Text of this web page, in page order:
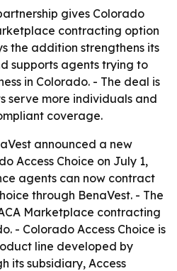
gives Colorado
contracting option
the addition strengthens its
supports agents trying to
in Colorado. - The deal is
serve more individuals and
coverage.
announced a new
Access Choice on July 1,
agents can now contract
through BenaVest. - The
Marketplace contracting
- Colorado Access Choice is
line developed by
its subsidiary, Access